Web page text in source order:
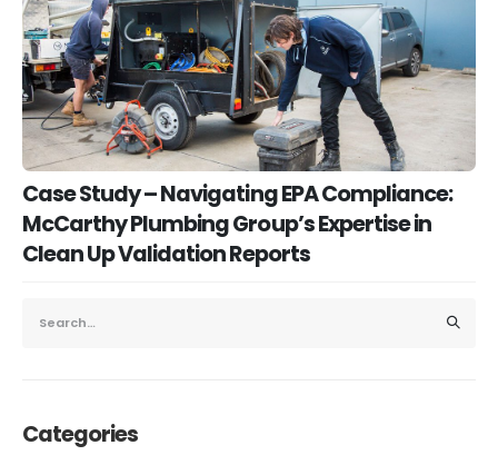
Case Study – Navigating EPA Compliance:
McCarthy Plumbing Group’s Expertise in
Clean Up Validation Reports
Categories